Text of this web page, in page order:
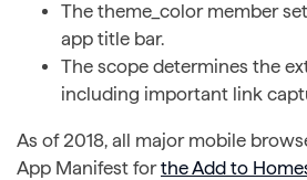
The theme_color member
app title bar.
The scope determines the
including important link
As of 2018, all major mobile
App Manifest forthe Add to